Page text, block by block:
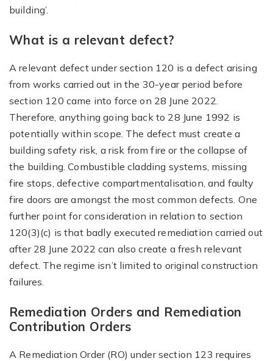
building’.
What is a relevant defect?
A relevant defect under section 120 is a defect arising
from works carried out in the 30-year period before
section 120 came into force on 28 June 2022.
Therefore, anything going back to 28 June 1992 is
potentially within scope. The defect must create a
building safety risk, a risk from fire or the collapse of
the building. Combustible cladding systems, missing
fire stops, defective compartmentalisation, and faulty
fire doors are amongst the most common defects. One
further point for consideration in relation to section
120(3)(c) is that badly executed remediation carried out
after 28 June 2022 can also create a fresh relevant
defect. The regime isn’t limited to original construction
failures.
Remediation Orders and Remediation
Contribution Orders
A Remediation Order (RO) under section 123 requires